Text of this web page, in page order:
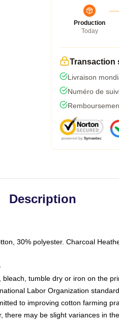
Production
Today
Transaction
Livraison
Numéro de
Description
30% polyester. Charcoal
tumble dry or iron on the
Labor Organization
to improving cotton farming
may be slight variances in